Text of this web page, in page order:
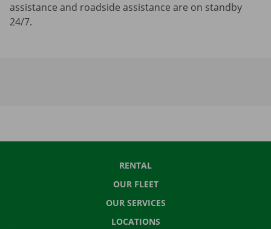
assistance and roadside assistance are on standby
24/7.
RENTAL
OUR FLEET
OUR SERVICES
LOCATIONS